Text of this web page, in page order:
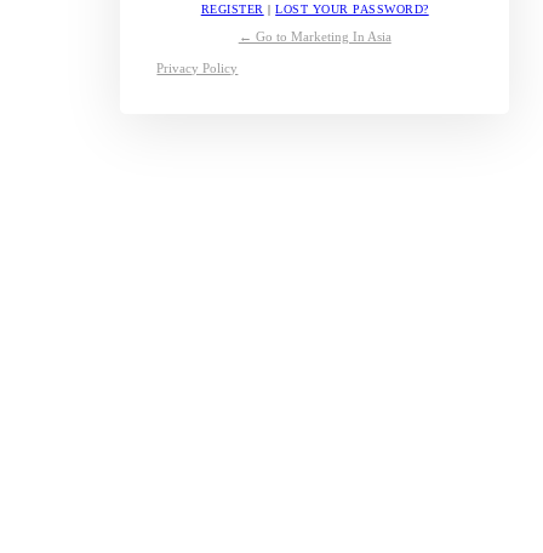
REGISTER |LOST YOUR PASSWORD?
← Go to Marketing In Asia
Privacy Policy